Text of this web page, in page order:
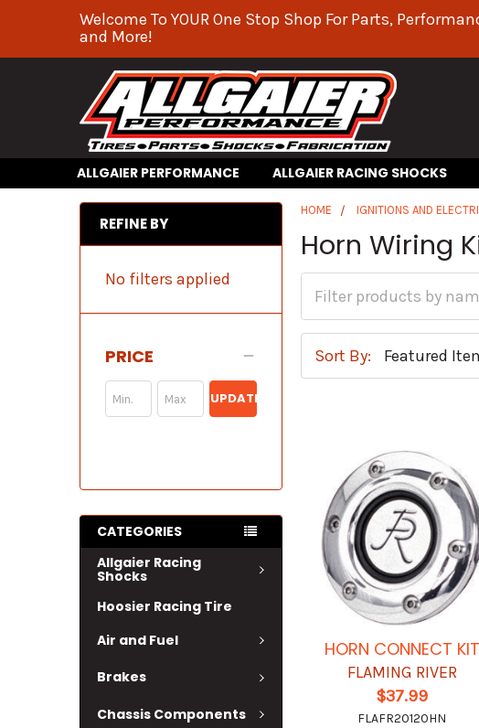
Welcome To YOUR One Stop Shop For Parts,
and More!
ALLGAIER PERFORMANCE ALLGAIER RACING SHOCKS
REFINE BY
No filters applied
PRICE
UPDATE
CATEGORIES
Allgaier Racing
Shocks
Hoosier Racing Tire
Air and Fuel
Brakes
Chassis Components
HOME IGNITIONS AND
Horn Wiring
Sort By:
HORN CONNECT KIT
FLAMING RIVER
$37.99
FLAFR20120HN